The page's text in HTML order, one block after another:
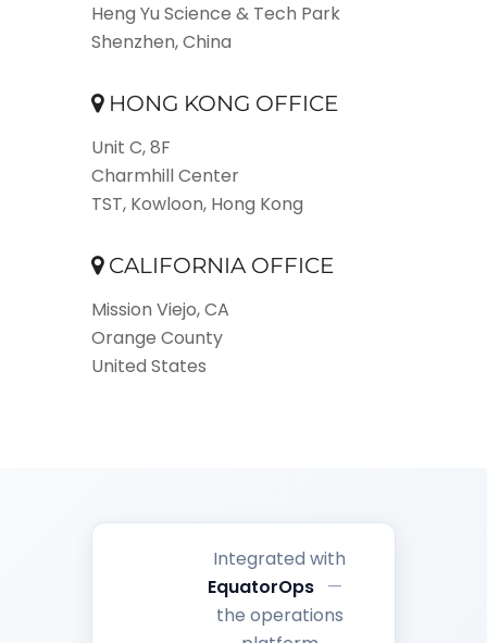
Heng Yu Science & Tech Park
Shenzhen, China
HONG KONG OFFICE
Unit C, 8F
Charmhill Center
TST, Kowloon, Hong Kong
CALIFORNIA OFFICE
Mission Viejo, CA
Orange County
United States
Integrated with
EquatorOps —
the operations